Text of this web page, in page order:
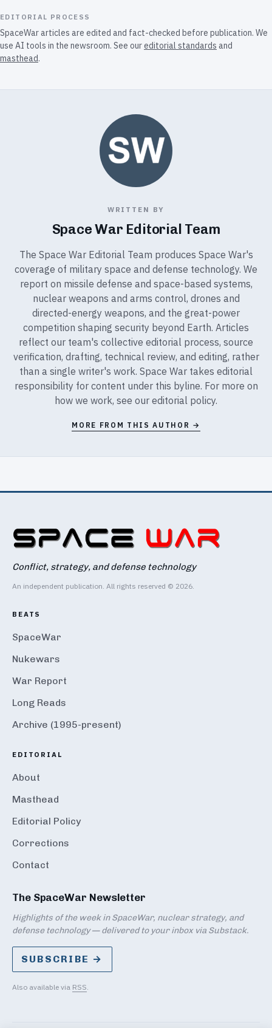
EDITORIAL PROCESS
SpaceWar articles are edited and fact-checked before publication. We
use AI tools in the newsroom. See oureditorial standards and
masthead.
WRITTEN BY
Space War Editorial Team
The Space War Editorial Team produces Space War's
coverage of military space and defense technology. We
report on missile defense and space-based systems,
nuclear weapons and arms control, drones and
directed-energy weapons, and the great-power
competition shaping security beyond Earth. Articles
reflect our team's collective editorial process, source
verification, drafting, technical review, and editing, rather
than a single writer's work. Space War takes editorial
responsibility for content under this byline. For more on
how we work, see our editorial policy.
MORE FROM THIS AUTHOR →
Conflict, strategy, and defense technology
An independent publication. All rights reserved © 2026.
BEATS
SpaceWar
Nukewars
War Report
Long Reads
Archive (1995-present)
EDITORIAL
About
Masthead
Editorial Policy
Corrections
Contact
The SpaceWar Newsletter
Highlights of the week in SpaceWar, nuclear strategy, and
defense technology — delivered to your inbox via Substack.
SUBSCRIBE →
Also available via RSS.